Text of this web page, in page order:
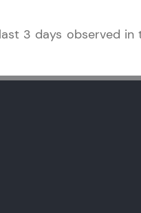
3 days observed in